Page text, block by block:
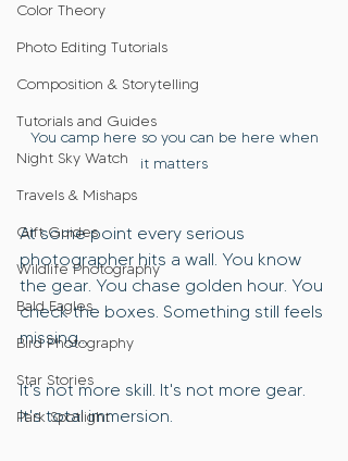
Color Theory
Photo Editing Tutorials
Composition & Storytelling
Tutorials and Guides
Night Sky Watch
Travels & Mishaps
Gift Guides
Wildlife Photography
Bald Eagles
Bird Photography
Star Stories
Park Spotlight
it matters
At some point every serious
photographer hits a wall. You know
the gear. You chase golden hour. You
check the boxes. Something still feels
missing...
It's not more skill. It's not more gear.
It's total immersion.